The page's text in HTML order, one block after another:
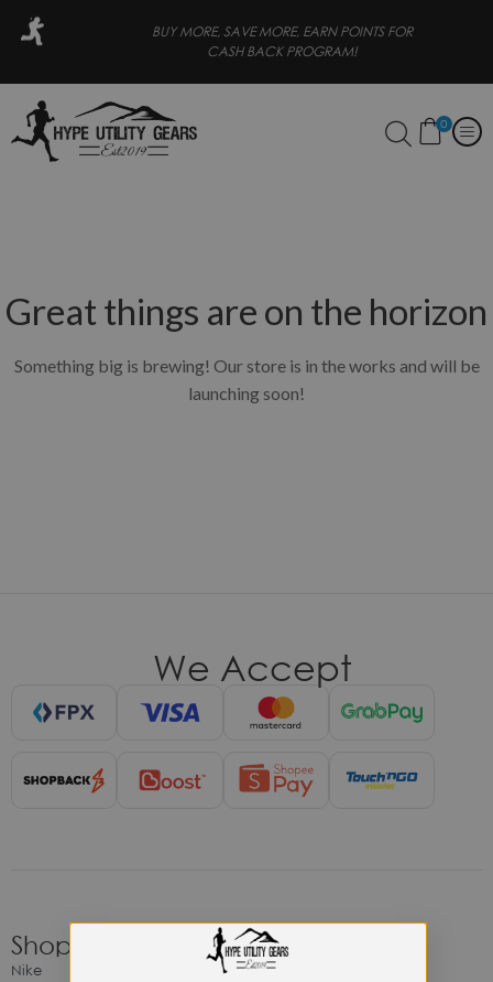
LATER
BUY MORE, SAVE MORE, EARN POINTS FOR
CASH BACK PROGRAM!
0
Great things are on the horizon
Something big is brewing! Our store is in the works and will be
launching soon!
We Accept
Shop
Nike